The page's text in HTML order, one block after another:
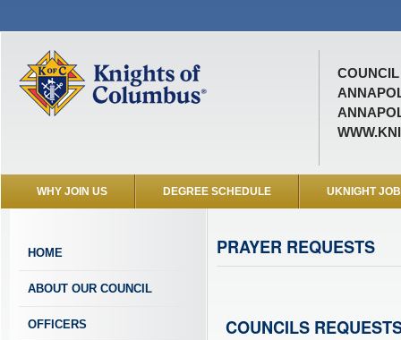
COUNCIL
WHY JOIN US DEGREE SCHEDULE UKNIGHT
HOME
ABOUT OUR COUNCIL
OFFICERS
PRAYER REQUESTS
COUNCILS